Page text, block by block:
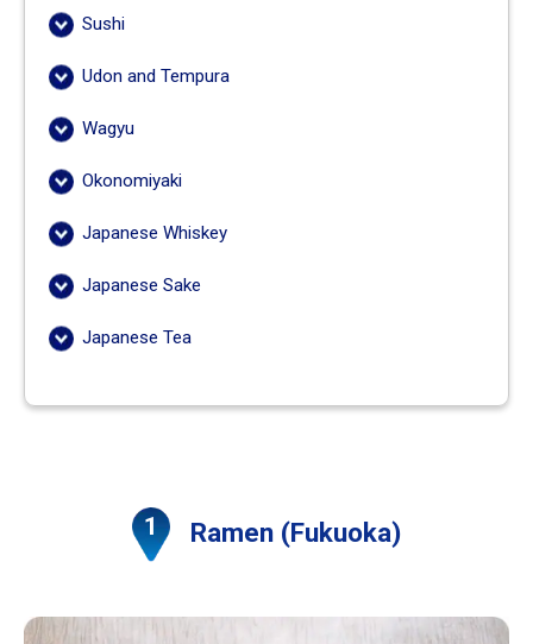
Sushi
Udon and Tempura
Wagyu
Okonomiyaki
Japanese Whiskey
Japanese Sake
Japanese Tea
Ramen (Fukuoka)